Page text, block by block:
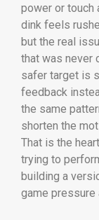
power or touch
dink feels
but the real
that was never
safer target is
feedback
the same
shorten the
That is the
trying to
building a
game pressure